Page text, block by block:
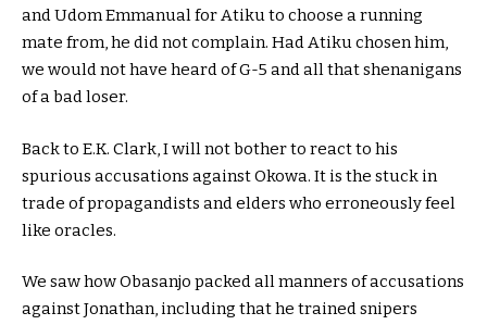
and Udom Emmanual for Atiku to choose a running
mate from, he did not complain. Had Atiku chosen him,
we would not have heard of G-5 and all that shenanigans
of a bad loser.
Back to E.K. Clark, I will not bother to react to his
spurious accusations against Okowa. It is the stuck in
trade of propagandists and elders who erroneously feel
like oracles.
We saw how Obasanjo packed all manners of accusations
against Jonathan, including that he trained snipers